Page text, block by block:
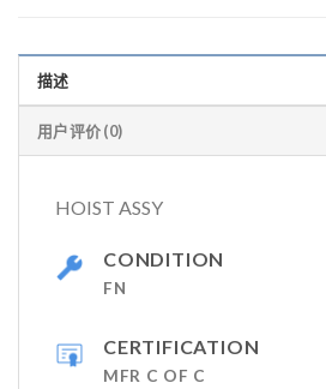
描述
用户评价 (0)
HOIST ASSY
CONDITION
FN
CERTIFICATION
MFR C OF C